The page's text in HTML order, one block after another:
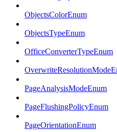
ObjectsColorEnum
ObjectsTypeEnum
OfficeConverterTypeEnum
PageAnalysisModeEnum
PageFlushingPolicyEnum
PageOrientationEnum